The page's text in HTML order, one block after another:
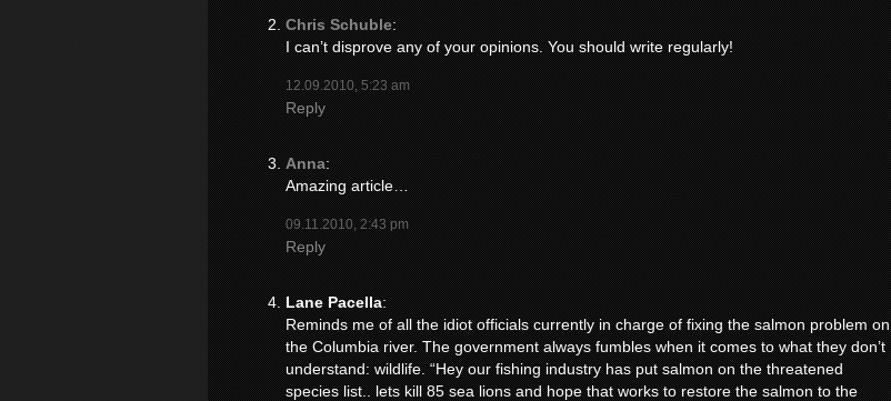
Chris Schuble:
I can’t disprove any of your opinions. You should write regularly!
12.09.2010, 5:23 am
Reply
Anna:
Amazing article…
09.11.2010, 2:43 pm
Reply
Lane Pacella:
Reminds me of all the idiot officials currently in charge of fixing the salmon problem on
the Columbia river. The government always fumbles when it comes to what they don’t
understand: wildlife. “Hey our fishing industry has put salmon on the threatened
species list.. lets kill 85 sea lions and hope that works to restore the salmon to the